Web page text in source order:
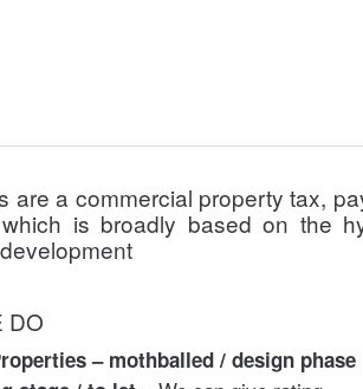
are a commercial property tax,
is broadly based on the
DO
– mothballed / design phase